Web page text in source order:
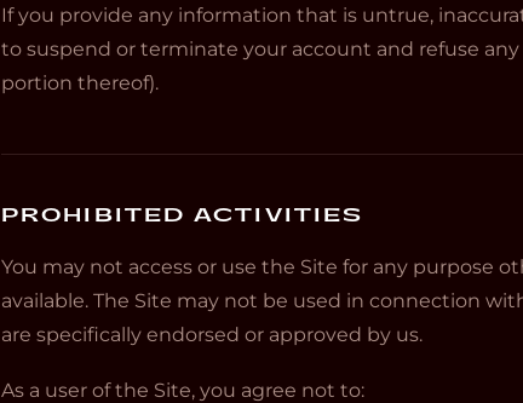
If you provide any information that is untrue,
to suspend or terminate your account and refuse
portion thereof).
PROHIBITED ACTIVITIES
You may not access or use the Site for any purpose
available. The Site may not be used in connection
are specifically endorsed or approved by us.
As a user of the Site, you agree not to: